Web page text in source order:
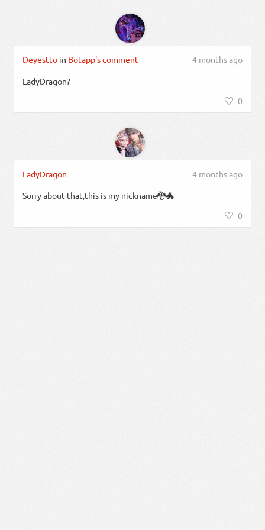
Deyestto in Botapp's comment 4 months ago
LadyDragon?
0
LadyDragon 4 months ago
Sorry about that,this is my nickname🐉🐲
0